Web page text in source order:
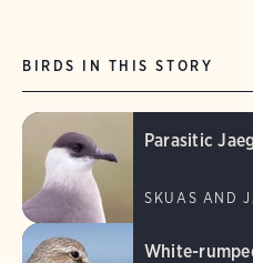
BIRDS IN THIS STORY
Parasitic
SKUAS AND
White-